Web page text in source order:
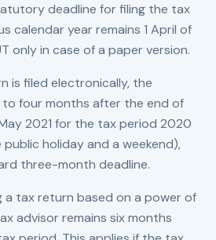
deadline for filing the tax
calendar year remains 1 April of
only in case of a paper version.
is filed electronically, the
four months after the end of
2021 for the tax period 2020
public holiday and a weekend),
three-month deadline.
a tax return based on a power of
advisor remains six months